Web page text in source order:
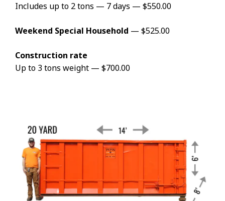
Includes up to 2 tons — 7 days — $550.00
Weekend Special Household — $525.00
Construction rate
Up to 3 tons weight — $700.00